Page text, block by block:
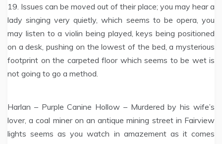
19. Issues can be moved out of their place; you may hear a
lady singing very quietly, which seems to be opera, you
may listen to a violin being played, keys being positioned
on a desk, pushing on the lowest of the bed, a mysterious
footprint on the carpeted floor which seems to be wet is
not going to go a method.
Harlan – Purple Canine Hollow – Murdered by his wife’s
lover, a coal miner on an antique mining street in Fairview
lights seems as you watch in amazement as it comes